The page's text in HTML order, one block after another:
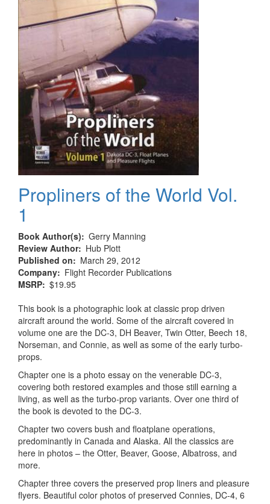
Propliners of the World Vol.
1
Book Author(s)
Gerry Manning
Review Author
Hub Plott
Published on
March 29, 2012
Company
Flight Recorder Publications
MSRP $19.95
This book is a photographic look at classic prop driven
aircraft around the world. Some of the aircraft covered in
volume one are the DC-3, DH Beaver, Twin Otter, Beech 18,
Norseman, and Connie, as well as some of the early turbo-
props.
Chapter one is a photo essay on the venerable DC-3,
covering both restored examples and those still earning a
living, as well as the turbo-prop variants. Over one third of
the book is devoted to the DC-3.
Chapter two covers bush and floatplane operations,
predominantly in Canada and Alaska. All the classics are
here in photos – the Otter, Beaver, Goose, Albatross, and
more.
Chapter three covers the preserved prop liners and pleasure
flyers. Beautiful color photos of preserved Connies, DC-4, 6